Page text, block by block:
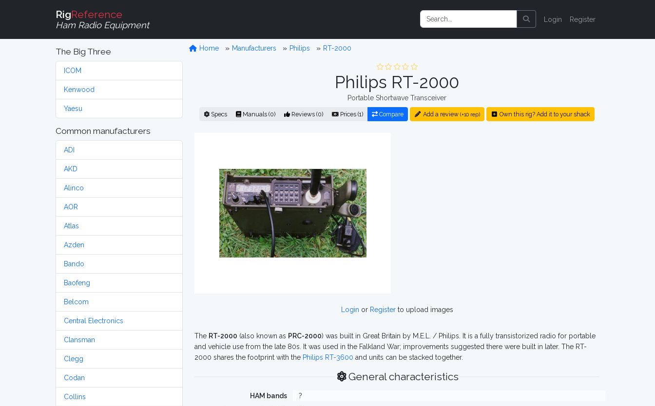
RigReference
Ham Radio Equipment
Login Register
The Big Three
ICOM
Kenwood
Yaesu
Common manufacturers
ADI
AKD
Alinco
AOR
Atlas
Azden
Bando
Baofeng
Belcom
Central Electronics
Clansman
Clegg
Codan
Collins
Home Manufacturers Philips RT-2000
Philips RT-2000
Portable Shortwave Transceiver
Specs Manuals (0) Reviews (0) Prices (1) Compare Add a review (+10 rep) Own this rig? Add it to your shack
Login or Registerto upload images
The RT-2000 (also known as PRC-2000) was built in Great Britain by M.E.L. / Philips. It is a fully transistorized radio for portable
and vehicle use from the late 80s. It was used in the Falkland War; improvements suggested there were built in later. The RT-
2000 shares the footprint with the Philips RT-3600 and units can be stacked together.
General characteristics
HAM bands
?